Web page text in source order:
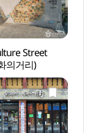
Street
의거리)